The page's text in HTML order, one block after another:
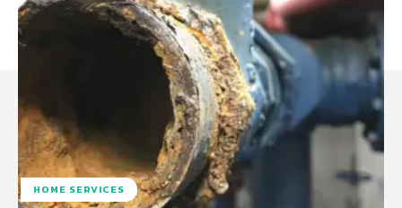
HOME SERVICES